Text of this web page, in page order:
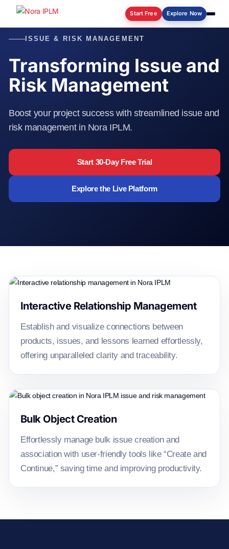
Start Free Explore Now
ISSUE & RISK MANAGEMENT
Transforming Issue and
Risk Management
Boost your project success with streamlined issue and
risk management in Nora IPLM.
Start 30-Day Free Trial
Explore the Live Platform
Issue and risk management
Interactive Relationship Management
Establish and visualize connections between
products, issues, and lessons learned effortlessly,
offering unparalleled clarity and traceability.
Bulk Object Creation
Effortlessly manage bulk issue creation and
association with user-friendly tools like “Create and
Continue,” saving time and improving productivity.